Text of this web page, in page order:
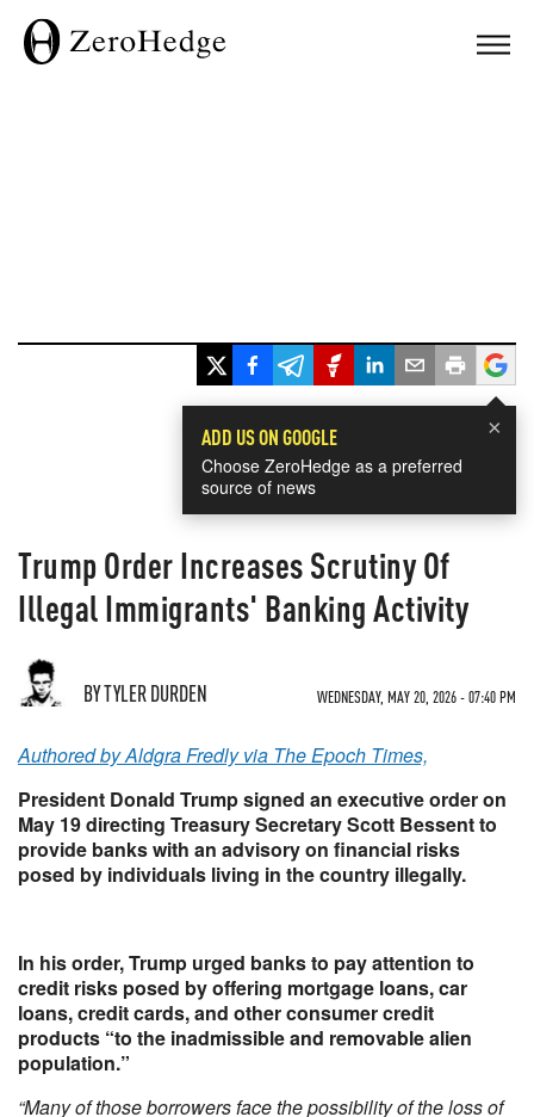
×
ADD US ON GOOGLE
Choose ZeroHedge as a preferred
source of news
Trump Order Increases Scrutiny Of
Illegal Immigrants' Banking Activity
BY TYLER DURDEN WEDNESDAY, MAY 20, 2026 - 07:40 PM
Authored by Aldgra Fredly via The Epoch Times,
President Donald Trump signed an executive order on
May 19 directing Treasury Secretary Scott Bessent to
provide banks with an advisory on financial risks
posed by individuals living in the country illegally.
In his order, Trump urged banks to pay attention to
credit risks posed by offering mortgage loans, car
loans, credit cards, and other consumer credit
products “to the inadmissible and removable alien
population.”
“Many of those borrowers face the possibility of the loss of